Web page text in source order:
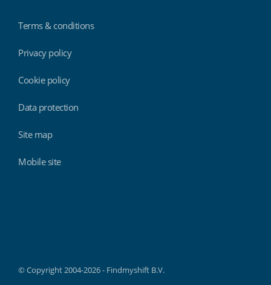
Terms & conditions
Privacy policy
Cookie policy
Data protection
Site map
Mobile site
© Copyright 2004-2026 - Findmyshift B.V.